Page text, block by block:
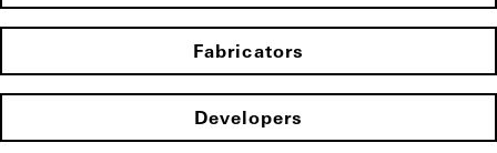
Fabricators
Developers